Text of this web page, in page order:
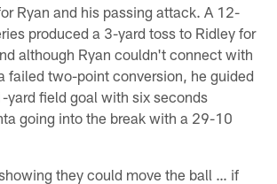
Ryan and his passing attack. A 12-
produced a 3-yard toss to Ridley for
although Ryan couldn't connect with
failed two-point conversion, he guided
yard field goal with six seconds
going into the break with a 29-10
they could move the ball … if